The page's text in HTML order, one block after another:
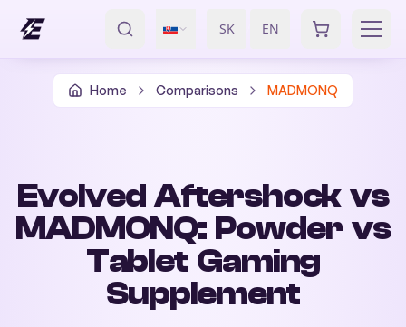
SK EN
Home Comparisons MADMONQ
Evolved Aftershock vs
MADMONQ: Powder vs
Tablet Gaming
Supplement